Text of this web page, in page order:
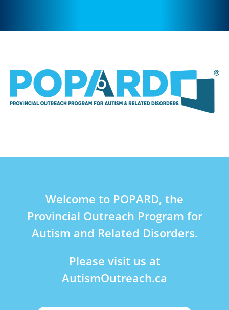
Welcome to POPARD, the
Provincial Outreach Program for
Autism and Related Disorders.
Please visit us at
AutismOutreach.ca